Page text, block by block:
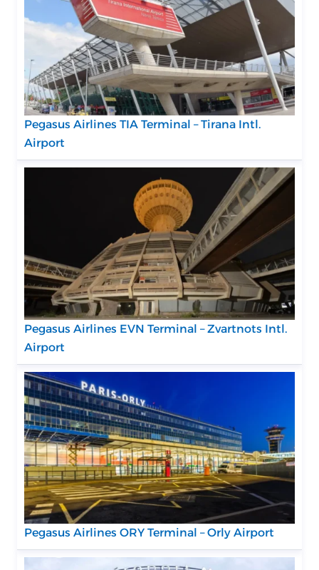
Pegasus Airlines TIA Terminal – Tirana Intl.
Airport
Pegasus Airlines EVN Terminal – Zvartnots Intl.
Airport
Pegasus Airlines ORY Terminal – Orly Airport